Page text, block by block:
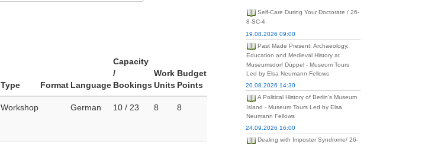
Type Format Language
Capacity
/
Bookings
Work
Units
Budget
Points
Workshop German 10 / 23 8 8
Self-Care During Your Doctorate / 26-
8-SC-4
19.08.2026 09:00
Past Made Present: Archaeology,
Education and Medieval History at
Museumsdorf Düppel - Museum Tours
Led by Elsa Neumann Fellows
20.08.2026 14:30
A Political History of Berlin's Museum
Island - Museum Tours Led by Elsa
Neumann Fellows
24.09.2026 16:00
Dealing with Imposter Syndrome/ 26-